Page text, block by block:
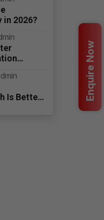
Enquire Now
in 2026?
Is Better